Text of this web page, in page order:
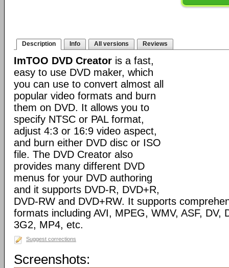
Description Info All versions Reviews
ImTOO DVD Creator is a fast,
easy to use DVD maker, which
you can use to convert almost all
popular video formats and burn
them on DVD. It allows you to
specify NTSC or PAL format,
adjust 4:3 or 16:9 video aspect,
and burn either DVD disc or ISO
file. The DVD Creator also
provides many different DVD
menus for your DVD authoring
and it supports DVD-R, DVD+R,
DVD-RW and DVD+RW. It supports
formats including AVI, MPEG, WMV, ASF, DV,
3G2, MP4, etc.
Suggest corrections
Screenshots: